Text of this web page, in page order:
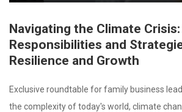
Navigating the Climate
Responsibilities and
Resilience and Growth
Exclusive roundtable for family business
the complexity of today's world, climate